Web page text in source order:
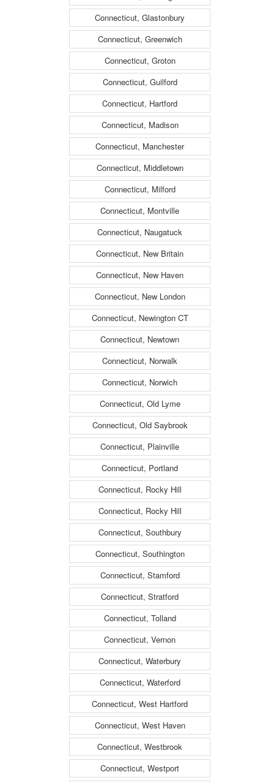
Connecticut, Glastonbury
Connecticut, Greenwich
Connecticut, Groton
Connecticut, Guilford
Connecticut, Hartford
Connecticut, Madison
Connecticut, Manchester
Connecticut, Middletown
Connecticut, Milford
Connecticut, Montville
Connecticut, Naugatuck
Connecticut, New Britain
Connecticut, New Haven
Connecticut, New London
Connecticut, Newington CT
Connecticut, Newtown
Connecticut, Norwalk
Connecticut, Norwich
Connecticut, Old Lyme
Connecticut, Old Saybrook
Connecticut, Plainville
Connecticut, Portland
Connecticut, Rocky Hill
Connecticut, Rocky Hill
Connecticut, Southbury
Connecticut, Southington
Connecticut, Stamford
Connecticut, Stratford
Connecticut, Tolland
Connecticut, Vernon
Connecticut, Waterbury
Connecticut, Waterford
Connecticut, West Hartford
Connecticut, West Haven
Connecticut, Westbrook
Connecticut, Westport